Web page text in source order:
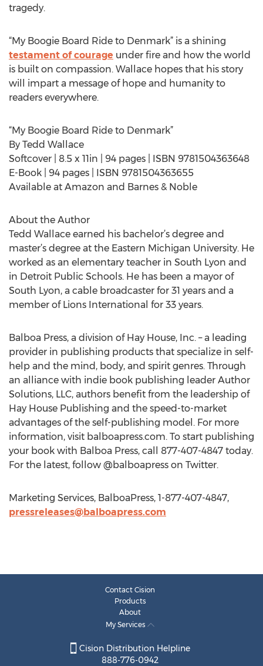
tragedy.
“My Boogie Board Ride to Denmark” is a shining
testament of courage under fire and how the world
is built on compassion. Wallace hopes that his story
will impart a message of hope and humanity to
readers everywhere.
“My Boogie Board Ride to Denmark”
By Tedd Wallace
Softcover | 8.5 x 11in | 94 pages | ISBN 9781504363648
E-Book | 94 pages | ISBN 9781504363655
Available at Amazon and Barnes & Noble
About the Author
Tedd Wallace earned his bachelor’s degree and
master’s degree at the Eastern Michigan University. He
worked as an elementary teacher in South Lyon and
in Detroit Public Schools. He has been a mayor of
South Lyon, a cable broadcaster for 31 years and a
member of Lions International for 33 years.
Balboa Press, a division of Hay House, Inc. – a leading
provider in publishing products that specialize in self-
help and the mind, body, and spirit genres. Through
an alliance with indie book publishing leader Author
Solutions, LLC, authors benefit from the leadership of
Hay House Publishing and the speed-to-market
advantages of the self-publishing model. For more
information, visit balboapress.com. To start publishing
your book with Balboa Press, call 877-407-4847 today.
For the latest, follow @balboapress on Twitter.
Marketing Services, BalboaPress, 1-877-407-4847,
pressreleases@balboapress.com
Contact Cision
Products
About
My Services
Cision Distribution Helpline
888-776-0942